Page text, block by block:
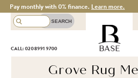
Pay monthly with 0% finance. Learn more.
THERE
CALL: 020 8991 9700 BASE
Grove Rug